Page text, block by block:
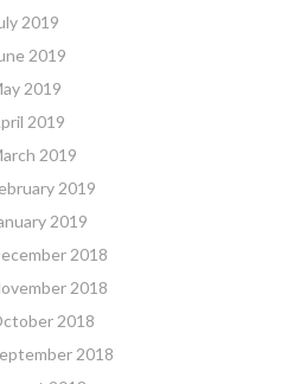
2019
2019
2019
2019
2019
2019
2019
2018
2018
2018
2018